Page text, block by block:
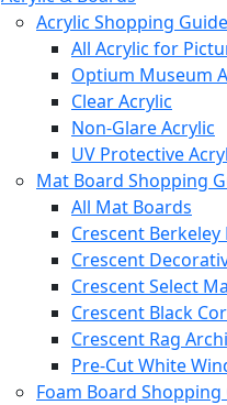
Acrylic Shopping Guide
All Acrylic for
Optium Museum
Clear Acrylic
Non-Glare Acrylic
UV Protective
Mat Board Shopping
All Mat Boards
Crescent
Crescent
Crescent Select
Crescent Black
Crescent Rag
Pre-Cut White
Foam Board Shopping